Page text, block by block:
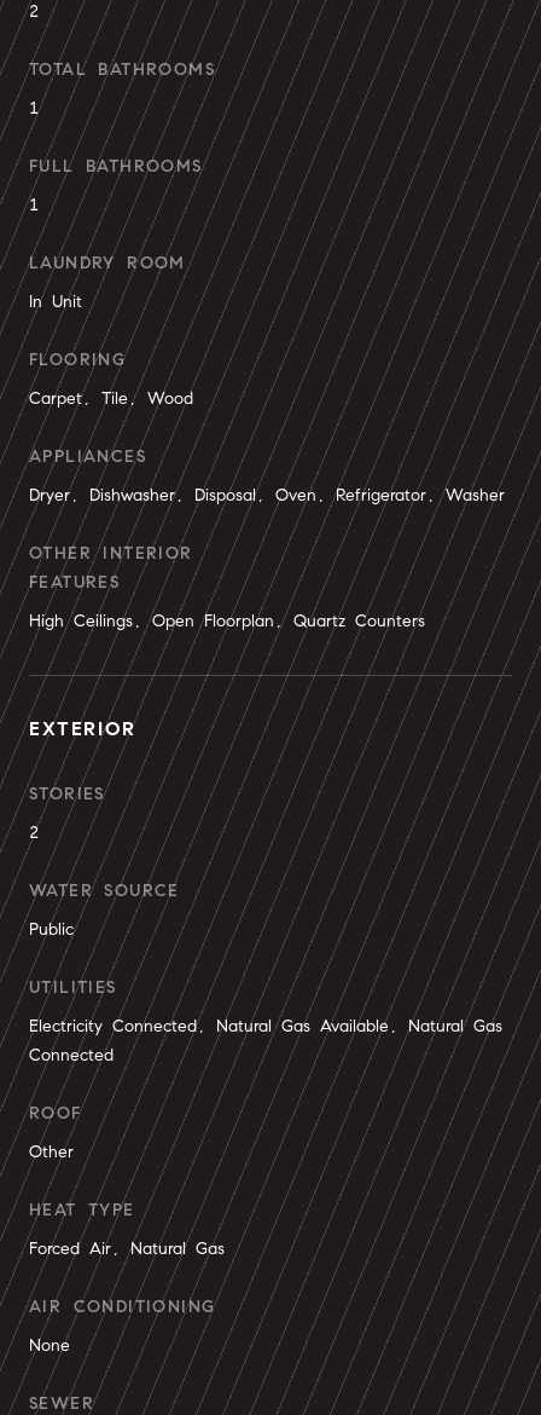
2
TOTAL BATHROOMS
1
FULL BATHROOMS
1
LAUNDRY ROOM
In Unit
FLOORING
Carpet, Tile, Wood
APPLIANCES
Dryer, Dishwasher, Disposal, Oven, Refrigerator, Washer
OTHER INTERIOR
FEATURES
High Ceilings, Open Floorplan, Quartz Counters
EXTERIOR
STORIES
2
WATER SOURCE
Public
UTILITIES
Electricity Connected, Natural Gas Available, Natural Gas
Connected
ROOF
Other
HEAT TYPE
Forced Air, Natural Gas
AIR CONDITIONING
None
SEWER